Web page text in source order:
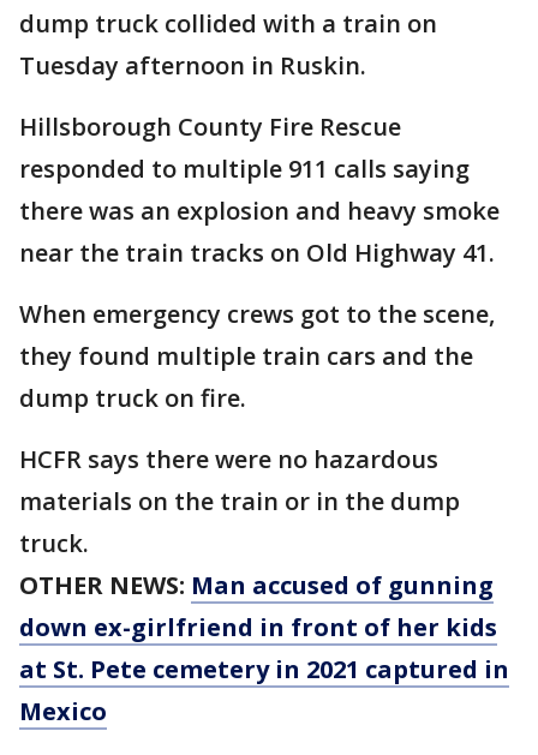
dump truck collided with a train on
Tuesday afternoon in Ruskin.
Hillsborough County Fire Rescue
responded to multiple 911 calls saying
there was an explosion and heavy smoke
near the train tracks on Old Highway 41.
When emergency crews got to the scene,
they found multiple train cars and the
dump truck on fire.
HCFR says there were no hazardous
materials on the train or in the dump
truck.
OTHER NEWS: Man accused of gunning
down ex-girlfriend in front of her kids
at St. Pete cemetery in 2021 captured in
Mexico